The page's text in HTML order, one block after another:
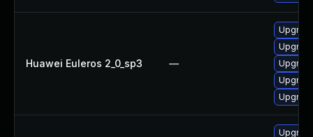
Huawei Euleros 2_0_sp3 —